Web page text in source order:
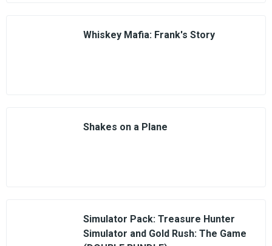
Whiskey Mafia: Frank's Story
Shakes on a Plane
Simulator Pack: Treasure Hunter
Simulator and Gold Rush: The Game